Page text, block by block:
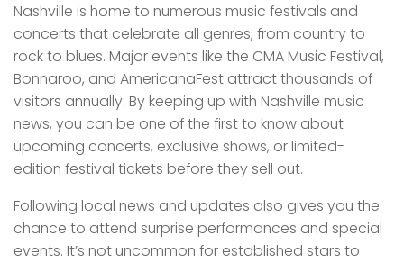
Nashville is home to numerous music festivals and
concerts that celebrate all genres, from country to
rock to blues. Major events like the CMA Music Festival,
Bonnaroo, and AmericanaFest attract thousands of
visitors annually. By keeping up with Nashville music
news, you can be one of the first to know about
upcoming concerts, exclusive shows, or limited-
edition festival tickets before they sell out.
Following local news and updates also gives you the
chance to attend surprise performances and special
events. It’s not uncommon for established stars to